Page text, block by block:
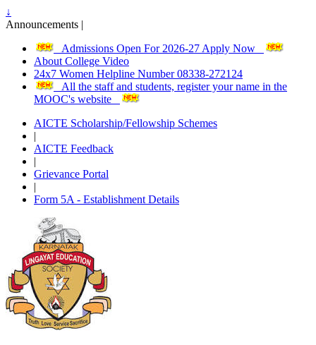
↓
Announcements |
Admissions Open For 2026-27 Apply Now
About College Video
24x7 Women Helpline Number 08338-272124
All the staff and students, register your name in the
MOOC's website
AICTE Scholarship/Fellowship Schemes
|
AICTE Feedback
|
Grievance Portal
|
Form 5A - Establishment Details